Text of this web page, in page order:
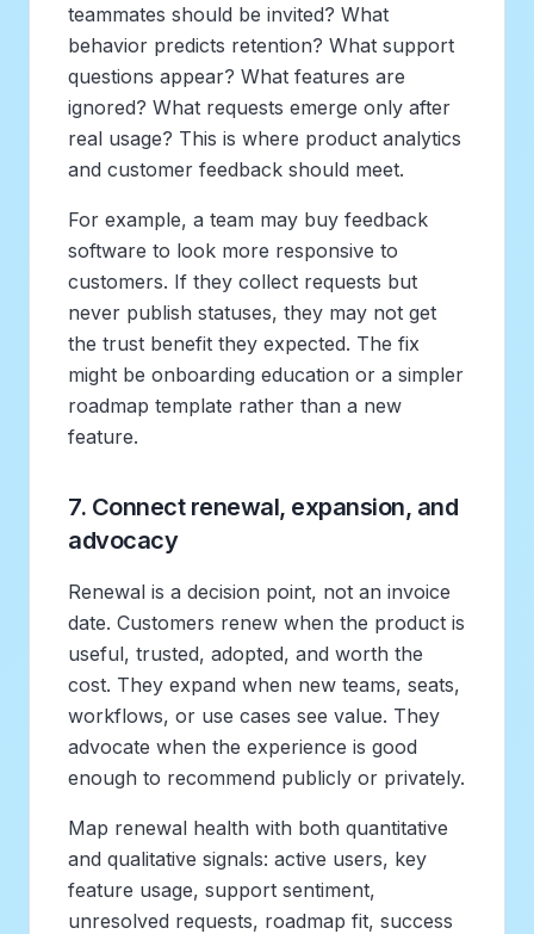
teammates should be invited? What
behavior predicts retention? What support
questions appear? What features are
ignored? What requests emerge only after
real usage? This is where product analytics
and customer feedback should meet.
For example, a team may buy feedback
software to look more responsive to
customers. If they collect requests but
never publish statuses, they may not get
the trust benefit they expected. The fix
might be onboarding education or a simpler
roadmap template rather than a new
feature.
7. Connect renewal, expansion, and
advocacy
Renewal is a decision point, not an invoice
date. Customers renew when the product is
useful, trusted, adopted, and worth the
cost. They expand when new teams, seats,
workflows, or use cases see value. They
advocate when the experience is good
enough to recommend publicly or privately.
Map renewal health with both quantitative
and qualitative signals: active users, key
feature usage, support sentiment,
unresolved requests, roadmap fit, success